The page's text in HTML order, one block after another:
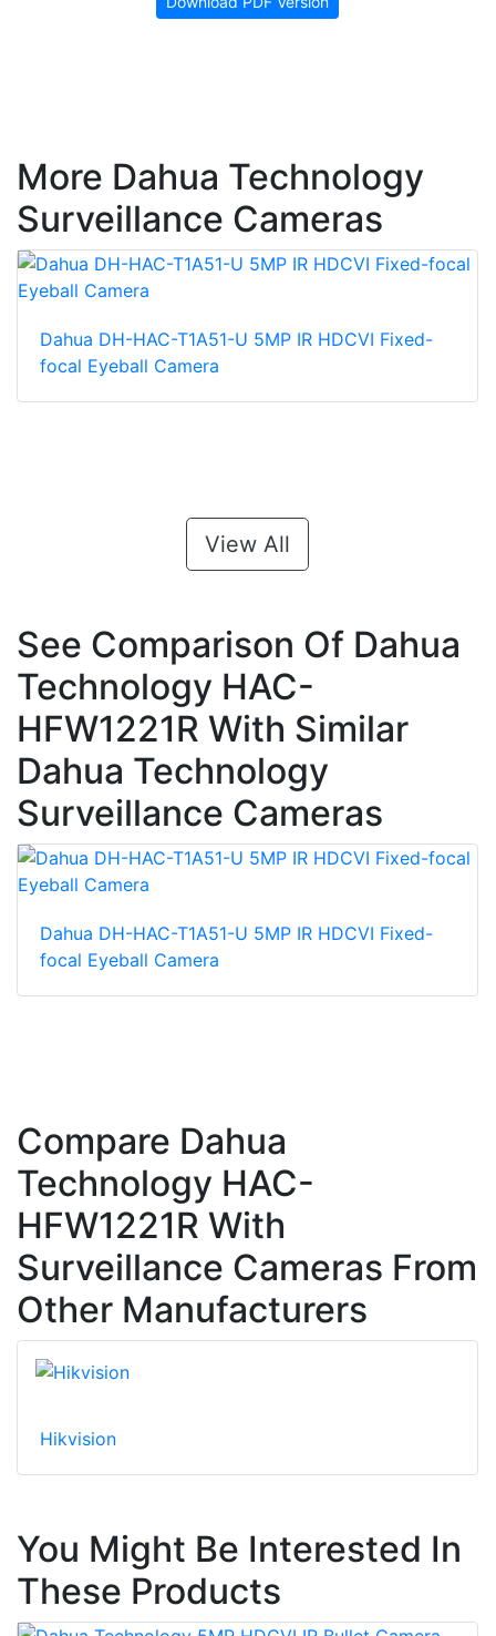
More Dahua Technology
Surveillance Cameras
Dahua DH-HAC-T1A51-U 5MP IR HDCVI Fixed-
focal Eyeball Camera
View All
See Comparison Of Dahua
Technology HAC-
HFW1221R With Similar
Dahua Technology
Surveillance Cameras
Dahua DH-HAC-T1A51-U 5MP IR HDCVI Fixed-
focal Eyeball Camera
Compare Dahua
Technology HAC-
HFW1221R With
Surveillance Cameras From
Other Manufacturers
Hikvision
You Might Be Interested In
These Products